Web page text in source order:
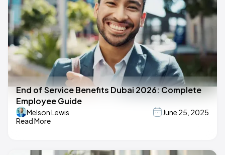
End of Service Benefits Dubai 2026: Complete
Employee Guide
Melson Lewis
June 25, 2025
Read More